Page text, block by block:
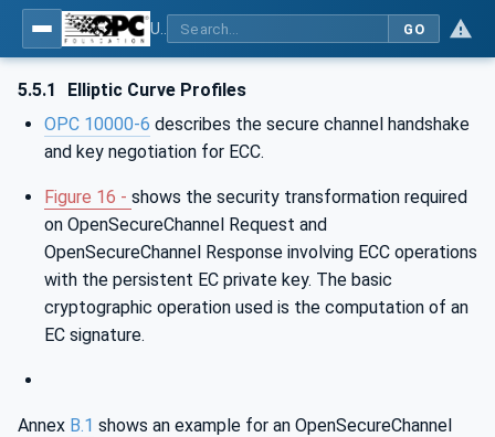
GO
5.5.1
Elliptic Curve Profiles
OPC 10000-6 describes the secure channel handshake
and key negotiation for ECC.
Figure 16 - shows the security transformation required
on OpenSecureChannel Request and
OpenSecureChannel Response involving ECC operations
with the persistent EC private key. The basic
cryptographic operation used is the computation of an
EC signature.
Annex B.1 shows an example for an OpenSecureChannel